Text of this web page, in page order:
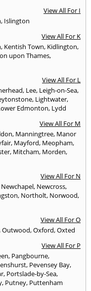
View All For I
, Islington
View All For K
, Kentish Town, Kidlington,
upon Thames,
View All For L
, Lee, Leigh-on-Sea,
, Lightwater,
Edmonton, Lydd
View All For M
, Manningtree, Manor
, Mayford, Meopham,
, Mitcham, Morden,
View All For N
Newchapel, Newcross,
, Northolt, Norwood,
View All For O
Outwood,Oxford,Oxted
View All For P
, Pangbourne,
, Pevensey Bay,
, Portslade-by-Sea,
, Putney, Puttenham